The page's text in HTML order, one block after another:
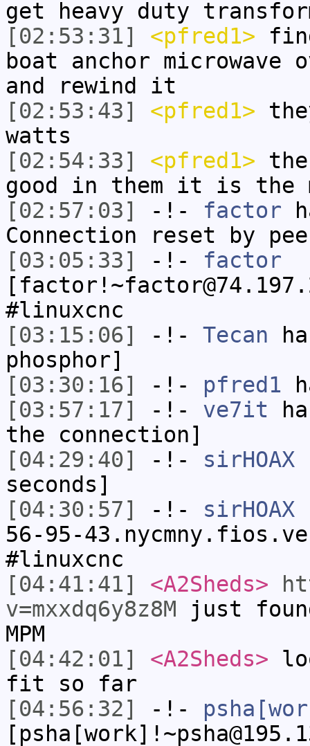
get heavy duty
[02:53:31]
<pfred1>
boat anchor
and rewind it
[02:53:43]
<pfred1>
watts
[02:54:33]
<pfred1>
good in them it is the
[02:57:03]
-!- factor
Connection reset by
[03:05:33]
-!- factor
#linuxcnc
[03:15:06]
-!- Tecan
phosphor]
[03:30:16]
-!- pfred1
[03:57:17]
-!- ve7it
the connection]
[04:29:40]
-!- sirHOAX
seconds]
[04:30:57]
-!- sirHOAX
56-95-
#linuxcnc
[04:41:41]
<A2Sheds>
v=mxxdq6y8z8M just
MPM
[04:42:01]
<A2Sheds>
fit so far
[04:56:32]
-!-